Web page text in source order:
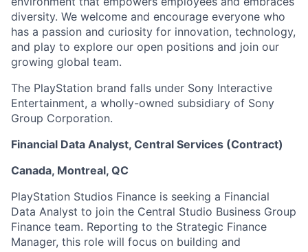
diversity. We welcome and encourage everyone who
has a passion and curiosity for innovation, technology,
and play to explore our open positions and join our
growing global team.
The PlayStation brand falls under Sony Interactive
Entertainment, a wholly-owned subsidiary of Sony
Group Corporation.
Financial Data Analyst, Central Services (Contract)
Canada, Montreal, QC
PlayStation Studios Finance is seeking a Financial
Data Analyst to join the Central Studio Business Group
Finance team. Reporting to the Strategic Finance
Manager, this role will focus on building and